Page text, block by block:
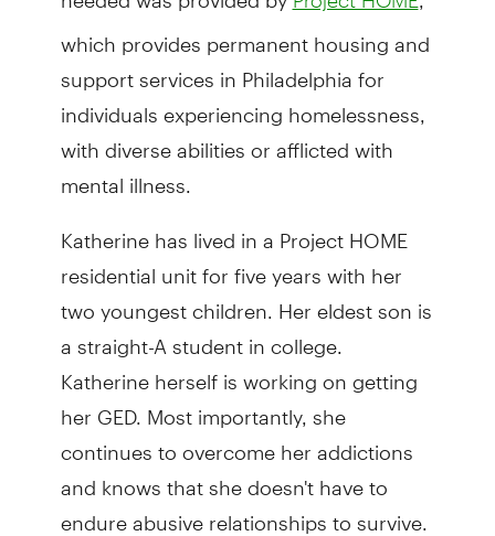
which provides permanent housing and
support services in Philadelphia for
individuals experiencing homelessness,
with diverse abilities or afflicted with
mental illness.
Katherine has lived in a Project HOME
residential unit for five years with her
two youngest children. Her eldest son is
a straight-A student in college.
Katherine herself is working on getting
her GED. Most importantly, she
continues to overcome her addictions
and knows that she doesn't have to
endure abusive relationships to survive.